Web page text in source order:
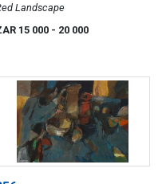
Landscape
15 000 - 20 000